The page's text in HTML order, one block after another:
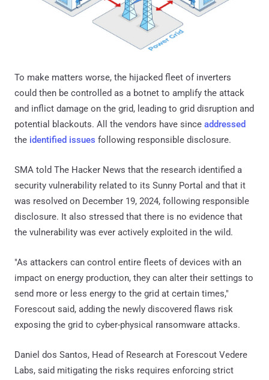
To make matters worse, the hijacked fleet of inverters
could then be controlled as a botnet to amplify the attack
and inflict damage on the grid, leading to grid disruption and
potential blackouts. All the vendors have since addressed
the identified issues following responsible disclosure.
SMA told The Hacker News that the research identified a
security vulnerability related to its Sunny Portal and that it
was resolved on December 19, 2024, following responsible
disclosure. It also stressed that there is no evidence that
the vulnerability was ever actively exploited in the wild.
"As attackers can control entire fleets of devices with an
impact on energy production, they can alter their settings to
send more or less energy to the grid at certain times,"
Forescout said, adding the newly discovered flaws risk
exposing the grid to cyber-physical ransomware attacks.
Daniel dos Santos, Head of Research at Forescout Vedere
Labs, said mitigating the risks requires enforcing strict